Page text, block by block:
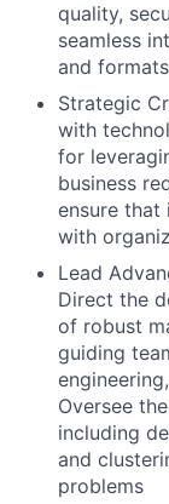
quality,
seamless
and formats
Strategic
with
for
business
ensure that
with
Lead
Direct the
of robust
guiding
Oversee
including
and
problems